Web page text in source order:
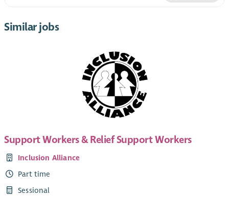
Similar jobs
Support Workers & Relief Support Workers
Inclusion Alliance
Part time
Sessional